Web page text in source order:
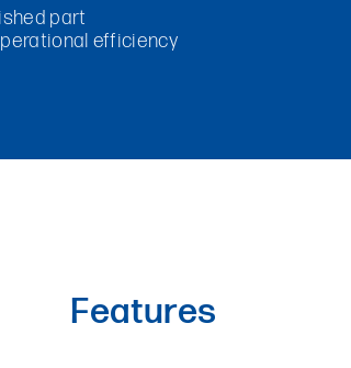
part
efficiency
Features